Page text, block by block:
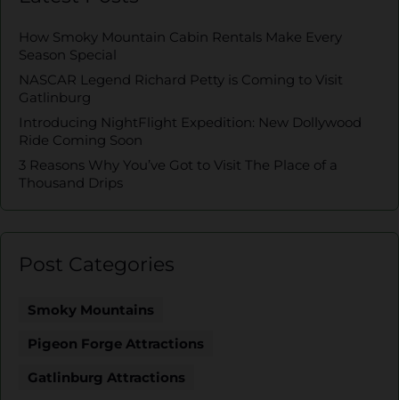
How Smoky Mountain Cabin Rentals Make Every
Season Special
NASCAR Legend Richard Petty is Coming to Visit
Gatlinburg
Introducing NightFlight Expedition: New Dollywood
Ride Coming Soon
3 Reasons Why You’ve Got to Visit The Place of a
Thousand Drips
Post Categories
Smoky Mountains
Pigeon Forge Attractions
Gatlinburg Attractions